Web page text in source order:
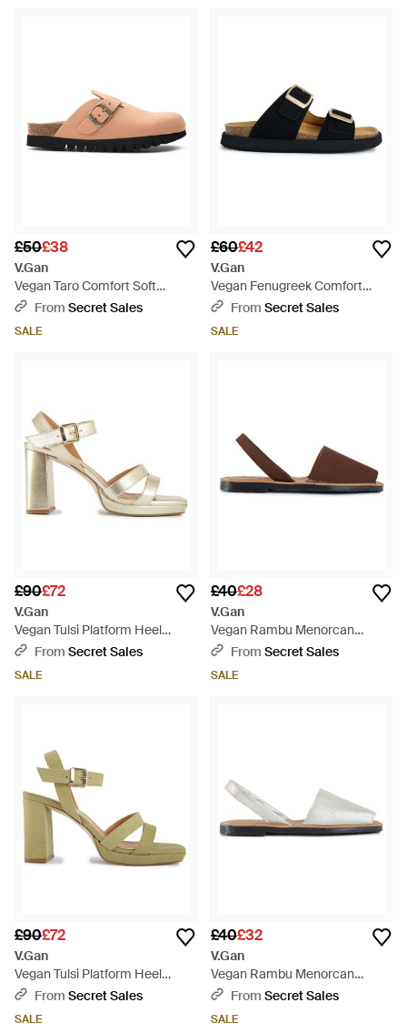
£50£38
V.Gan
Vegan Taro Comfort Soft
Footbed Shoes - Brown
From Secret Sales
SALE
£60£42
V.Gan
Vegan Fenugreek Comfort
Footbed Sandals - Black
From Secret Sales
SALE
£90£72
V.Gan
Vegan Tulsi Platform Heel
Sandals - Metallic
From Secret Sales
SALE
£40£28
V.Gan
Vegan Rambu Menorcan
Sandals - Brown
From Secret Sales
SALE
£90£72
V.Gan
Vegan Tulsi Platform Heel
Sandals - Metallic
From Secret Sales
SALE
£40£32
V.Gan
Vegan Rambu Menorcan
Sandals - White
From Secret Sales
SALE